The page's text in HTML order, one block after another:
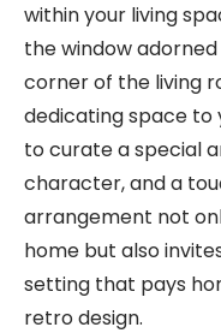
within your living
the window
corner of the living
dedicating space to
to curate a special
character, and a
arrangement not
home but also
setting that pays
retro design.